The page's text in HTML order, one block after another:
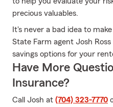
precious valuables.
It's never a bad idea to
State Farm agent Josh
savings options for your
Have More
Insurance?
Call Josh at (704) 323-7770